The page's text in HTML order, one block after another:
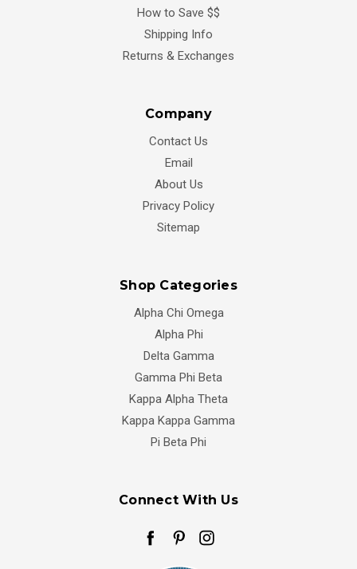
How to Save $$
Shipping Info
Returns & Exchanges
Company
Contact Us
Email
About Us
Privacy Policy
Sitemap
Shop Categories
Alpha Chi Omega
Alpha Phi
Delta Gamma
Gamma Phi Beta
Kappa Alpha Theta
Kappa Kappa Gamma
Pi Beta Phi
Connect With Us